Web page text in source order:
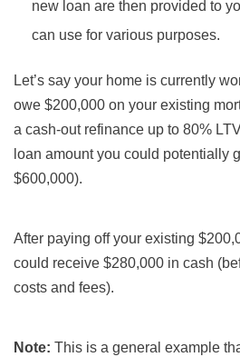
new loan are then provided to
can use for various purposes.
Let’s say your home is currently
owe $200,000 on your existing
a cash-out refinance up to 80%
loan amount you could potentially
$600,000).
After paying off your existing
could receive $280,000 in cash
costs and fees).
Note: This is a general example